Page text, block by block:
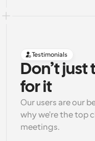
Testimonials
Don’t
for it
Our users are our
why we're the top
meetings.